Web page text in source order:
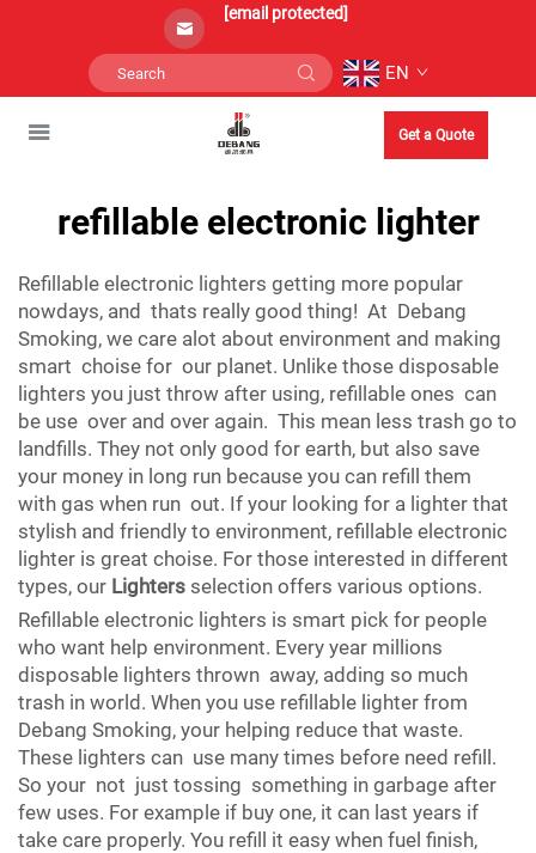
[email protected]
EN
Get a Quote
refillable electronic lighter
Refillable electronic lighters getting more popular
nowdays, and thats really good thing! At Debang
Smoking, we care alot about environment and making
smart choise for our planet. Unlike those disposable
lighters you just throw after using, refillable ones can
be use over and over again. This mean less trash go to
landfills. They not only good for earth, but also save
your money in long run because you can refill them
with gas when run out. If your looking for a lighter that
stylish and friendly to environment, refillable electronic
lighter is great choise. For those interested in different
types, our Lighters selection offers various options.
Refillable electronic lighters is smart pick for people
who want help environment. Every year millions
disposable lighters thrown away, adding so much
trash in world. When you use refillable lighter from
Debang Smoking, your helping reduce that waste.
These lighters can use many times before need refill.
So your not just tossing something in garbage after
few uses. For example if buy one, it can last years if
take care properly. You refill it easy when fuel finish,